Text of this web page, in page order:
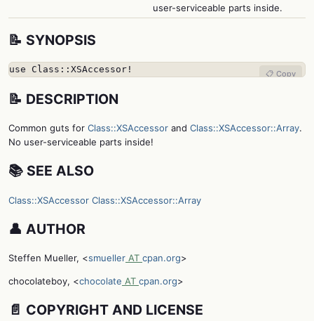
user-serviceable parts inside.
📝 SYNOPSIS
use Class::XSAccessor! 📋 Copy
📝 DESCRIPTION
Common guts for Class::XSAccessor and Class::XSAccessor::Array.
No user-serviceable parts inside!
📚 SEE ALSO
Class::XSAccessor Class::XSAccessor::Array
👤 AUTHOR
Steffen Mueller, <smueller AT cpan.org>
chocolateboy, <chocolate AT cpan.org>
📄 COPYRIGHT AND LICENSE